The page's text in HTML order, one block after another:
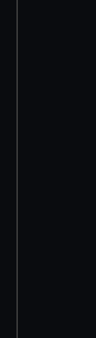
We’d like to
preferences,
help us
from third-